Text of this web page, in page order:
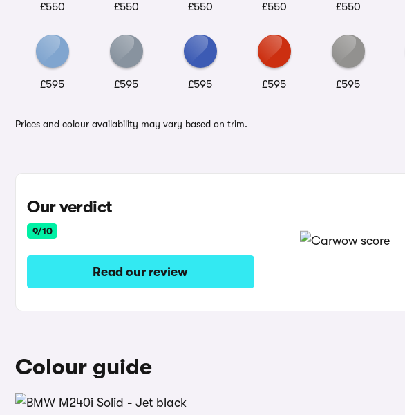
£550 £550 £550 £550 £550
£595 £595 £595 £595 £595
Prices and colour availability may vary based on trim.
Our verdict
9/10
Read our review
Colour guide